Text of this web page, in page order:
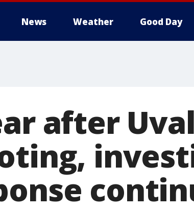
News Weather Good Day
after